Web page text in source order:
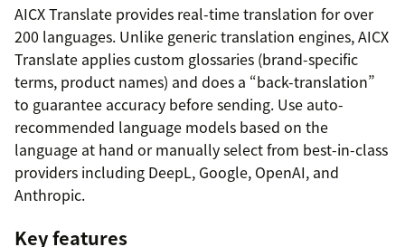
AICX Translate provides real-time translation for over
200 languages. Unlike generic translation engines, AICX
Translate applies custom glossaries (brand-specific
terms, product names) and does a “back-translation”
to guarantee accuracy before sending. Use auto-
recommended language models based on the
language at hand or manually select from best-in-class
providers including DeepL, Google, OpenAI, and
Anthropic.
Key features